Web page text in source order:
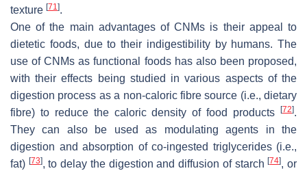
texture [71].
One of the main advantages of CNMs is their appeal to
dietetic foods, due to their indigestibility by humans. The
use of CNMs as functional foods has also been proposed,
with their effects being studied in various aspects of the
digestion process as a non-caloric fibre source (i.e., dietary
fibre) to reduce the caloric density of food products
[72].
They can also be used as modulating agents in the
digestion and absorption of co-ingested triglycerides (i.e.,
fat) [73], to delay the digestion and diffusion of starch[74], or